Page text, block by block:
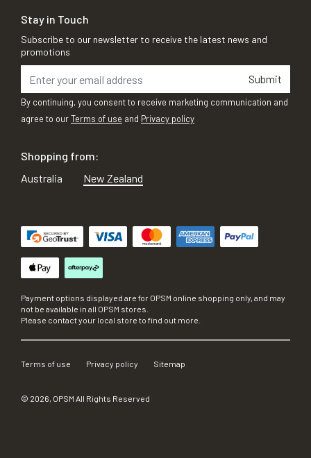
Stay in Touch
Subscribe to our newsletter to receive the latest news and
promotions
Submit
By continuing, you consent to receive marketing communication and
agree to ourTerms of use and Privacy policy
Shopping from:
Australia
New Zealand
Payment options displayed are for OPSM online shopping only, and may
not be available in all OPSM stores.
Please contact your local store to find out more.
Terms of use Privacy policy Sitemap
© 2026, OPSM All Rights Reserved